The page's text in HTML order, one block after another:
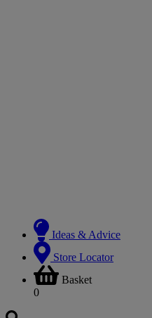
Ideas & Advice
Store Locator
Basket
0